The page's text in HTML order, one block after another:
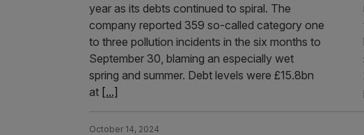
year as its debts continued to spiral. The
company reported 359 so-called category one
to three pollution incidents in the six months to
September 30, blaming an especially wet
spring and summer. Debt levels were £15.8bn
at [...]
October 14, 2024